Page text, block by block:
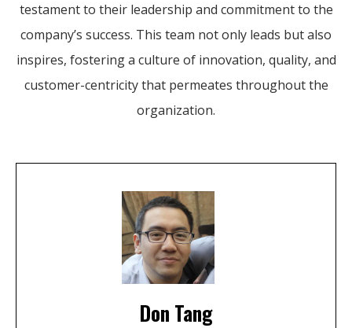
testament to their leadership and commitment to the
company’s success. This team not only leads but also
inspires, fostering a culture of innovation, quality, and
customer-centricity that permeates throughout the
organization.
Don Tang